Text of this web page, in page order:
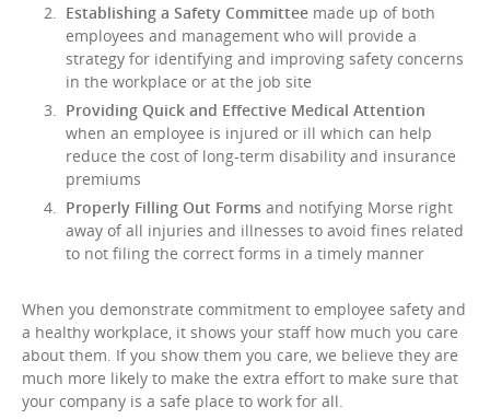
Establishing a Safety Committee made up of both
employees and management who will provide a
strategy for identifying and improving safety concerns
in the workplace or at the job site
Providing Quick and Effective Medical Attention
when an employee is injured or ill which can help
reduce the cost of long-term disability and insurance
premiums
Properly Filling Out Forms and notifying Morse right
away of all injuries and illnesses to avoid fines related
to not filing the correct forms in a timely manner
When you demonstrate commitment to employee safety and
a healthy workplace, it shows your staff how much you care
about them. If you show them you care, we believe they are
much more likely to make the extra effort to make sure that
your company is a safe place to work for all.